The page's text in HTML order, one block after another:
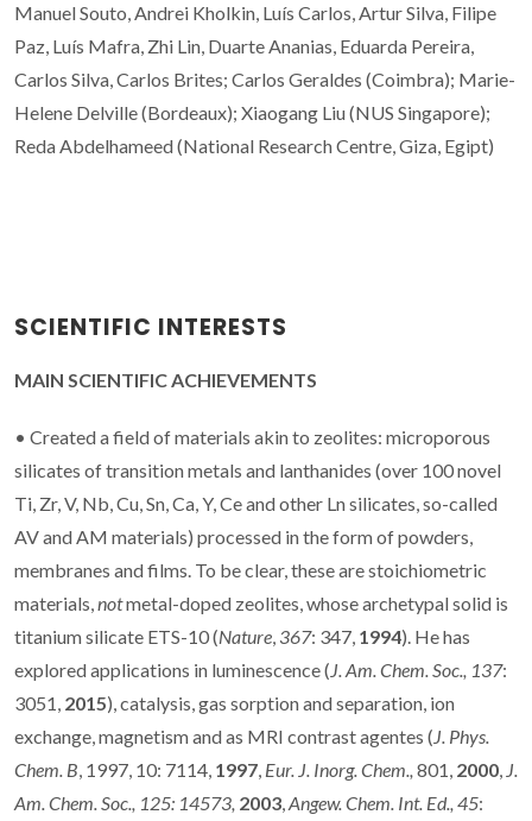
Manuel Souto, Andrei Kholkin, Luís Carlos, Artur Silva, Filipe
Paz, Luís Mafra, Zhi Lin, Duarte Ananias, Eduarda Pereira,
Carlos Silva, Carlos Brites; Carlos Geraldes (Coimbra); Marie-
Helene Delville (Bordeaux); Xiaogang Liu (NUS Singapore);
Reda Abdelhameed (National Research Centre, Giza, Egipt)
SCIENTIFIC INTERESTS
MAIN SCIENTIFIC ACHIEVEMENTS
• Created a field of materials akin to zeolites: microporous
silicates of transition metals and lanthanides (over 100 novel
Ti, Zr, V, Nb, Cu, Sn, Ca, Y, Ce and other Ln silicates, so-called
AV and AM materials) processed in the form of powders,
membranes and films. To be clear, these are stoichiometric
materials, notmetal-doped zeolites, whose archetypal solid is
titanium silicate ETS-10 (Nature 367: 347, 1994). He has
explored applications in luminescence ( J. Am. Chem. Soc., 137:
3051, 2015), catalysis, gas sorption and separation, ion
exchange, magnetism and as MRI contrast agentes ( J. Phys.
Chem. B , 1997, 10: 7114, 1997 Eur. J. Inorg. Chem., 801, 2000 J.
Am. Chem. Soc., 125: 14573, 2003 Angew. Chem. Int. Ed., 45: